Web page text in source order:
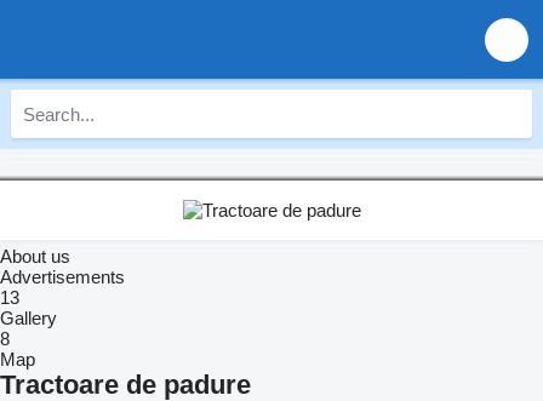
About us
Advertisements
13
Gallery
8
Map
Tractoare de padure